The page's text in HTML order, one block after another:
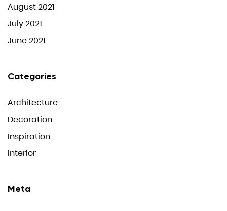
August 2021
July 2021
June 2021
Categories
Architecture
Decoration
Inspiration
Interior
Meta